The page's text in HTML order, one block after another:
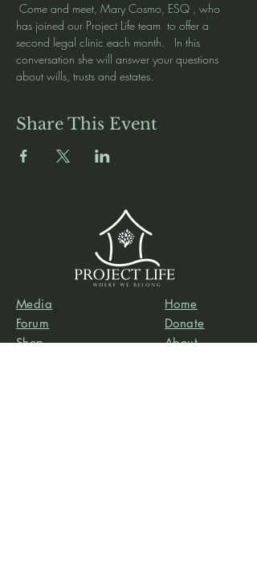
Come and meet, Mary Cosmo, ESQ , who
has joined our Project Life team  to offer a
second legal clinic each month.   In this
conversation she will answer your questions
about wills, trusts and estates.
Share This Event
Media
Forum
Shop
Home
Donate
About